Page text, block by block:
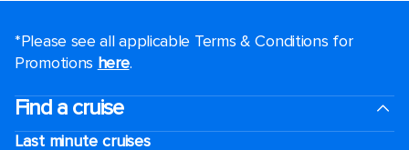
*Please see all applicable Terms & Conditions for
Promotions here.
Find a cruise
Last minute cruises